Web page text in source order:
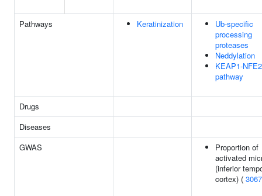
Pathways Keratinization
Ub-specific
processing
proteases
Neddylation
KEAP1-
pathway
Drugs
Diseases
GWAS
Proportion of
activated
(inferior
cortex) (